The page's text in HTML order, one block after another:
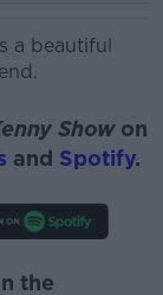
a beautiful
Showon
and Spotify.
the